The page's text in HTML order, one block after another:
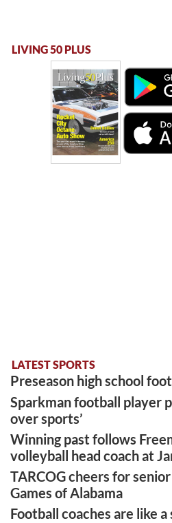
LIVING 50 PLUS
LATEST SPORTS
Preseason high school
Sparkman football player
over sports’
Winning past follows
volleyball head coach at
TARCOG cheers for
Games of Alabama
Football coaches are like